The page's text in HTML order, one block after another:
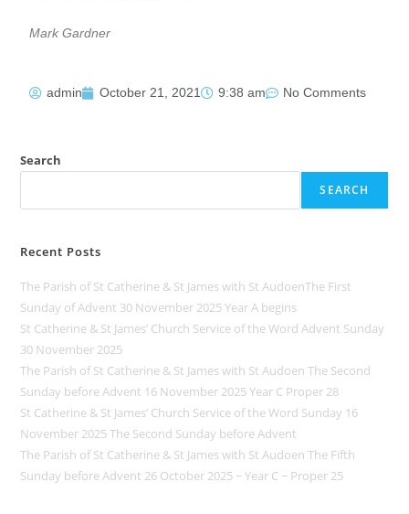
Mark Gardner
admin October 21, 2021 9:38 am No Comments
Search
SEARCH
Recent Posts
The Parish of St Catherine & St James with St AudoenThe First
Sunday of Advent 30 November 2025 Year A begins
St Catherine & St James’ Church Service of the Word Advent Sunday
30 November 2025
The Parish of St Catherine & St James with St Audoen The Second
Sunday before Advent 16 November 2025 Year C Proper 28
St Catherine & St James’ Church Service of the Word Sunday 16
November 2025 The Second Sunday before Advent
The Parish of St Catherine & St James with St Audoen The Fifth
Sunday before Advent 26 October 2025 ~ Year C ~ Proper 25